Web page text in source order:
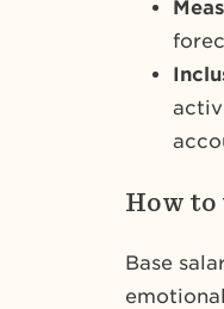
How to
Base